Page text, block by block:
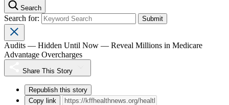
Search
Search for:
Audits — Hidden Until Now — Reveal Millions in Medicare
Advantage Overcharges
Share This Story
Republish this story
Copy link